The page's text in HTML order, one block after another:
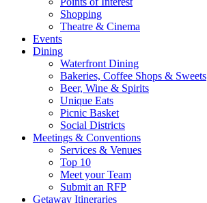
Shopping
Theatre & Cinema
Events
Dining
Waterfront Dining
Bakeries, Coffee Shops & Sweets
Beer, Wine & Spirits
Unique Eats
Picnic Basket
Social Districts
Meetings & Conventions
Services & Venues
Top 10
Meet your Team
Submit an RFP
Getaway Itineraries